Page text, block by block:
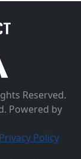
Reserved.
Powered by
Privacy Policy